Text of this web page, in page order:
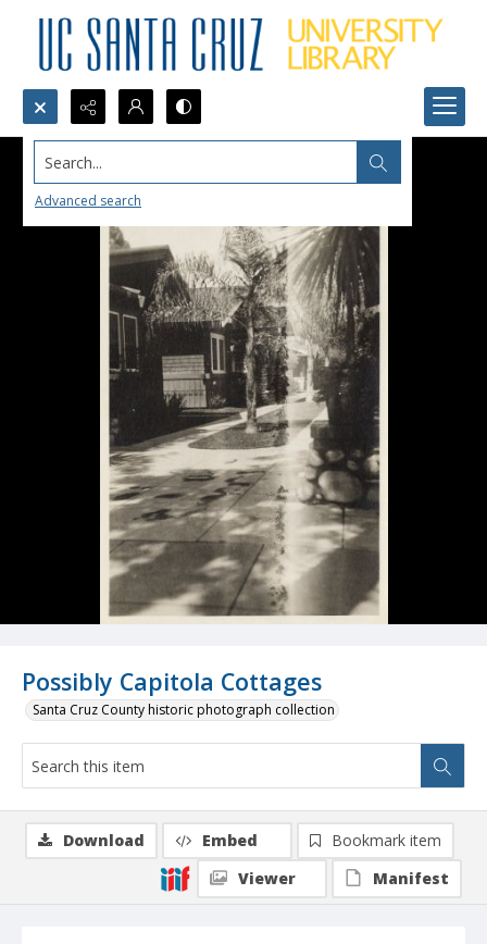
Search...
Advanced search
Possibly Capitola Cottages
Santa Cruz County historic photograph collection
Download Embed
Bookmark item
Viewer
Manifest